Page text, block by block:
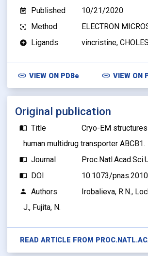
event_note Published 10/21/2020
filter_center_focus Method ELECTRON
add_circle Ligands vincristine,
link VIEW ON PDBe link VIEW ON
Original publication
import_contacts Title
Cryo-EM
human multidrug transporter ABCB1.
import_contacts Journal
import_contacts DOI 10.1073/
person Authors
Irobalieva, R.N.,
J., Fujita, N.
READ ARTICLE FROM